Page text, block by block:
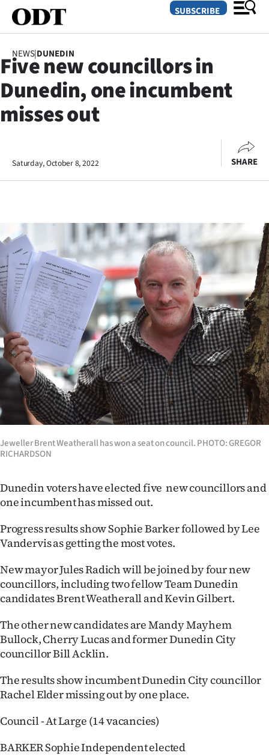
SECTIONS
Dunedin
Life
Business
Lifestyle
Sport
Southland
West
Coast
National
World
100
Years
Advertising
SEND
NEWS
SUBSCRIBE
NEWS|DUNEDIN
Five new councillors in
Dunedin, one incumbent
misses out
Saturday, October 8, 2022 SHARE
Jeweller Brent Weatherall has won a seat on council. PHOTO: GREGOR
RICHARDSON
Dunedin voters have elected five new councillors and
one incumbent has missed out.
Progress results show Sophie Barker followed by Lee
Vandervis as getting the most votes.
New mayor Jules Radich will be joined by four new
councillors, including two fellow Team Dunedin
candidates Brent Weatherall and Kevin Gilbert.
The other new candidates are Mandy Mayhem
Bullock, Cherry Lucas and former Dunedin City
councillor Bill Acklin.
The results show incumbent Dunedin City councillor
Rachel Elder missing out by one place.
Council - At Large (14 vacancies)
BARKER Sophie Independent elected